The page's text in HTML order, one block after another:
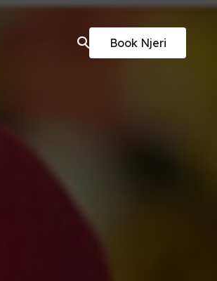
Book Njeri